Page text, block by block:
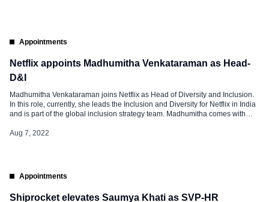
Appointments
Netflix appoints Madhumitha Venkataraman as Head-
D&I
Madhumitha Venkataraman joins Netflix as Head of Diversity and Inclusion.
In this role, currently, she leads the Inclusion and Diversity for Netflix in India
and is part of the global inclusion strategy team. Madhumitha comes with
founder and partner of Diversity Dialogues […]
Aug 7, 2022
Appointments
Shiprocket elevates Saumya Khati as SVP-HR